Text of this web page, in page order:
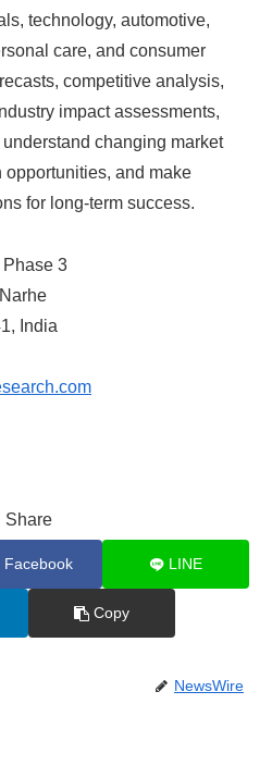
technology, automotive,
care, and consumer
competitive analysis,
impact assessments,
changing market
and make
for long-term success.
Phase 3
India
Share
Facebook LINE
Copy
NewsWire